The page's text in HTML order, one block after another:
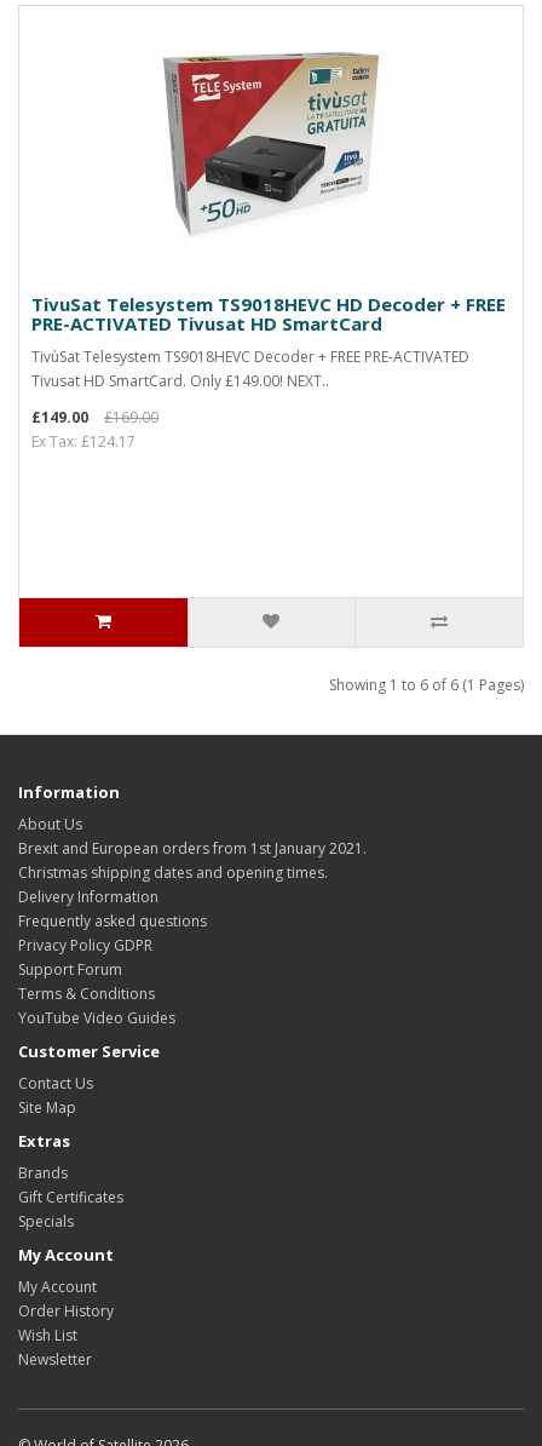
TivuSat Telesystem TS9018HEVC HD Decoder + FREE
PRE-ACTIVATED Tivusat HD SmartCard
TivùSat Telesystem TS9018HEVC Decoder + FREE PRE-ACTIVATED
Tivusat HD SmartCard. Only £149.00! NEXT..
£149.00
£169.00
Ex Tax: £124.17
Showing 1 to 6 of 6 (1 Pages)
Information
About Us
Brexit and European orders from 1st January 2021.
Christmas shipping dates and opening times.
Delivery Information
Frequently asked questions
Privacy Policy GDPR
Support Forum
Terms & Conditions
YouTube Video Guides
Customer Service
Contact Us
Site Map
Extras
Brands
Gift Certificates
Specials
My Account
My Account
Order History
Wish List
Newsletter